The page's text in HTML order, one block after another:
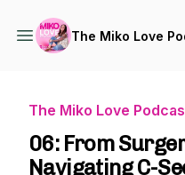
The Miko Love
The Miko Love
06: From
Navigating C-